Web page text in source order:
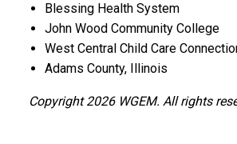
Blessing Health System
John Wood Community College
West Central Child Care
Adams County, Illinois
Copyright 2026 WGEM. All rights